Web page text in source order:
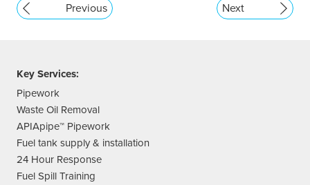
Previous Next
Key Services:
Pipework
Waste Oil Removal
APIApipe™ Pipework
Fuel tank supply & installation
24 Hour Response
Fuel Spill Training